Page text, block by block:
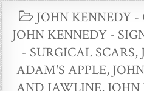
POSTED
IN
JOHN KENNEDY -
JOHN KENNEDY -
- SURGICAL SCARS,
ADAM'S APPLE,